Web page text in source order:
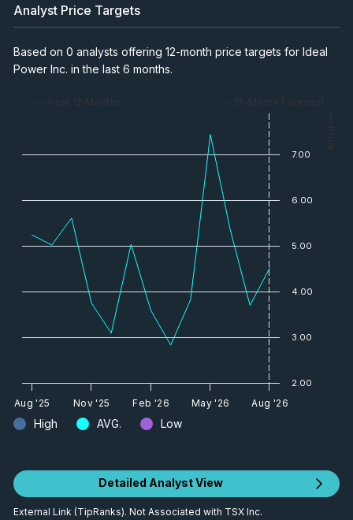
Analyst Price Targets
High AVG. Low
Based on 0 analysts offering 12-month price targets for Ideal
Power Inc. in the last 6 months.
— Past 12 Months — 12-Month Forecast
— Price
Aug '25 Nov '25 Feb '26 May '26 Aug '26
2.00
3.00
4.00
5.00
6.00
7.00
Detailed Analyst View
External Link (TipRanks). Not Associated with TSX Inc.